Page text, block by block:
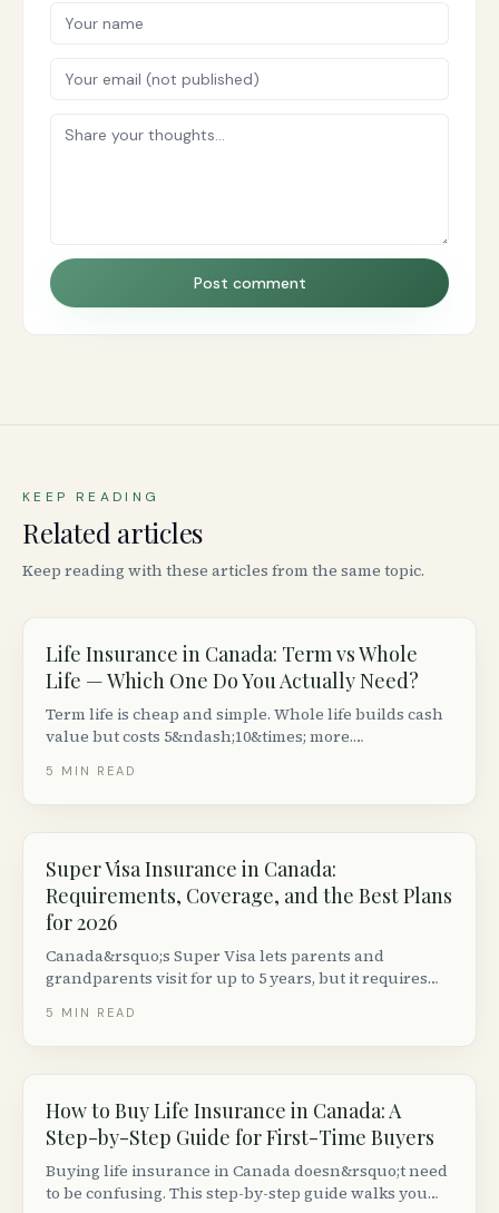
Post comment
KEEP READING
Related articles
Keep reading with these articles from the same topic.
Life Insurance in Canada: Term vs Whole
Life — Which One Do You Actually Need?
Term life is cheap and simple. Whole life builds cash
value but costs 5&ndash;10&times; more.
insurance makes sense for your situation in Canada.
5 MIN READ
Super Visa Insurance in Canada:
Requirements, Coverage, and the Best Plans
for 2026
Canada&rsquo;s Super Visa lets parents and
grandparents visit for up to 5 years, but it requires
emergency coverage from a Canadian insurer. Here
5 MIN READ
How to Buy Life Insurance in Canada: A
Step-by-Step Guide for First-Time Buyers
Buying life insurance in Canada doesn&rsquo;t need
to be confusing. This step-by-step guide walks you